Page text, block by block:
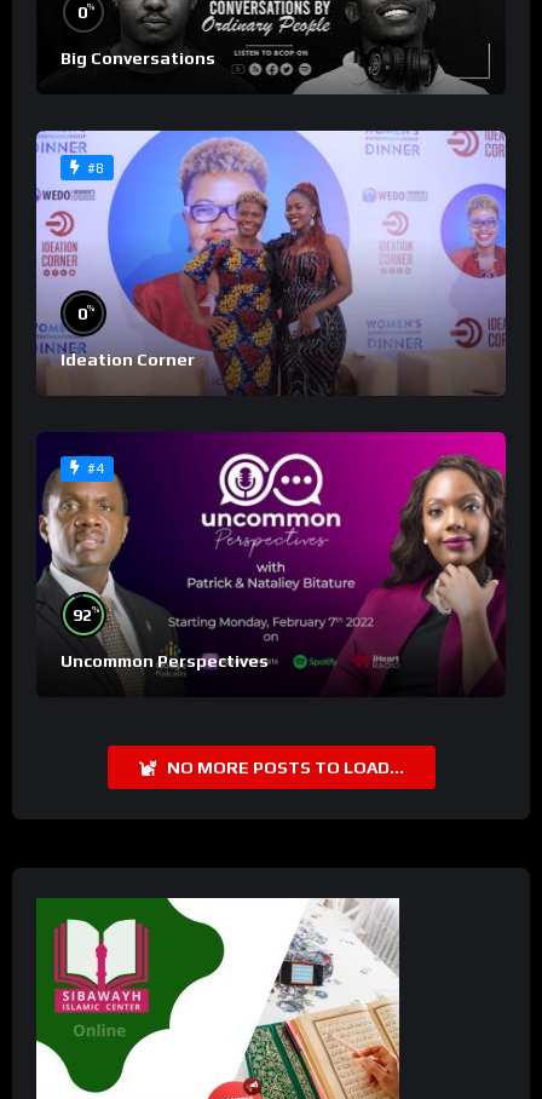
0%
Big Conversations
#8
0%
Ideation Corner
#4
92%
Uncommon Perspectives
NO MORE POSTS TO LOAD...